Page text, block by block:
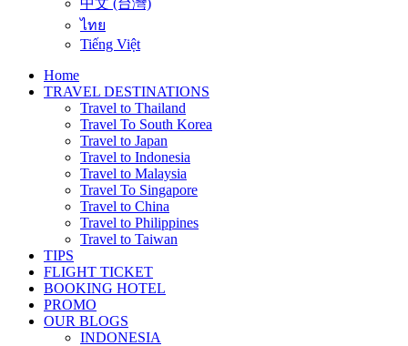
中文 (台灣)
ไทย
Tiếng Việt
Home
TRAVEL DESTINATIONS
Travel to Thailand
Travel To South Korea
Travel to Japan
Travel to Indonesia
Travel to Malaysia
Travel To Singapore
Travel to China
Travel to Philippines
Travel to Taiwan
TIPS
FLIGHT TICKET
BOOKING HOTEL
PROMO
OUR BLOGS
INDONESIA